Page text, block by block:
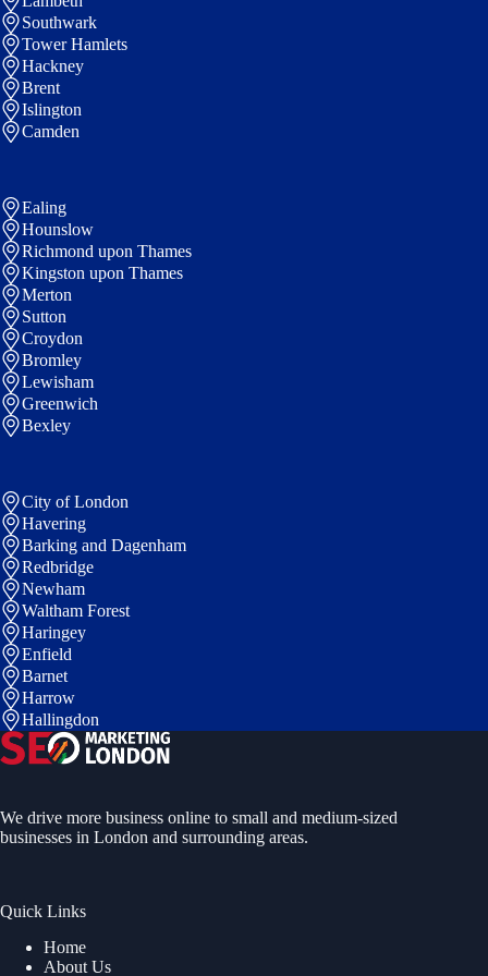
Southwark
Tower Hamlets
Hackney
Brent
Islington
Camden
Ealing
Hounslow
Richmond upon Thames
Kingston upon Thames
Merton
Sutton
Croydon
Bromley
Lewisham
Greenwich
Bexley
City of London
Havering
Barking and Dagenham
Redbridge
Newham
Waltham Forest
Haringey
Enfield
Barnet
Harrow
Hallingdon
We drive more business online to small and medium-sized
businesses in London and surrounding areas.
Quick Links
Home
About Us